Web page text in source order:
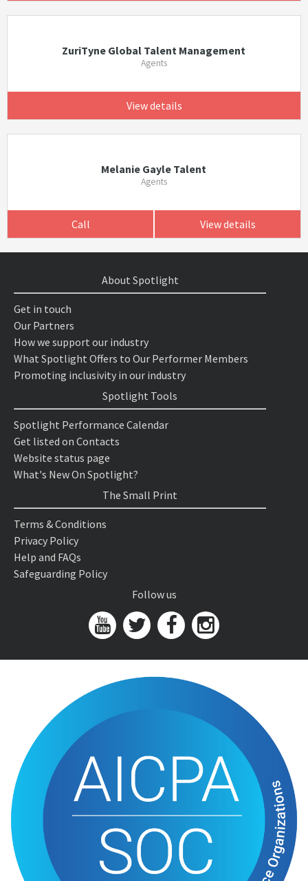
ZuriTyne Global Talent Management
Agents
View details
Melanie Gayle Talent
Agents
Call View details
About Spotlight
Get in touch
Our Partners
How we support our industry
What Spotlight Offers to Our Performer Members
Promoting inclusivity in our industry
Spotlight Tools
Spotlight Performance Calendar
Get listed on Contacts
Website status page
What's New On Spotlight?
The Small Print
Terms & Conditions
Privacy Policy
Help and FAQs
Safeguarding Policy
Follow us